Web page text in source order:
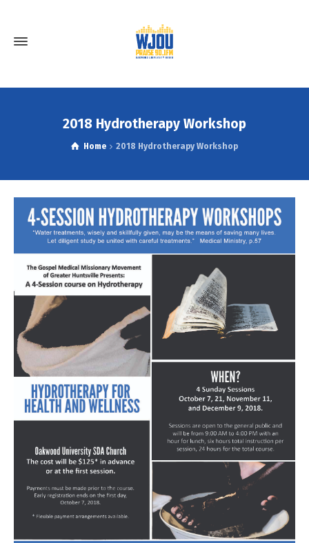
2018 Hydrotherapy Workshop
Home 2018 Hydrotherapy Workshop